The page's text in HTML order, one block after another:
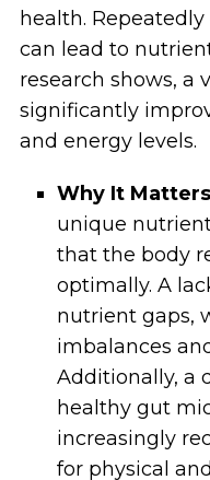
health.
can lead to
research shows, a
significantly
and energy levels.
Why It
unique
that the body
optimally. A
nutrient gaps,
imbalances
Additionally, a
healthy gut
increasingly
for physical